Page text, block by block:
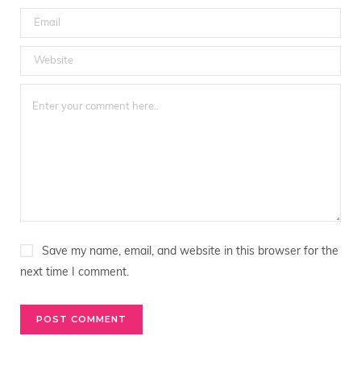
Save my name, email, and website in this browser for the
next time I comment.